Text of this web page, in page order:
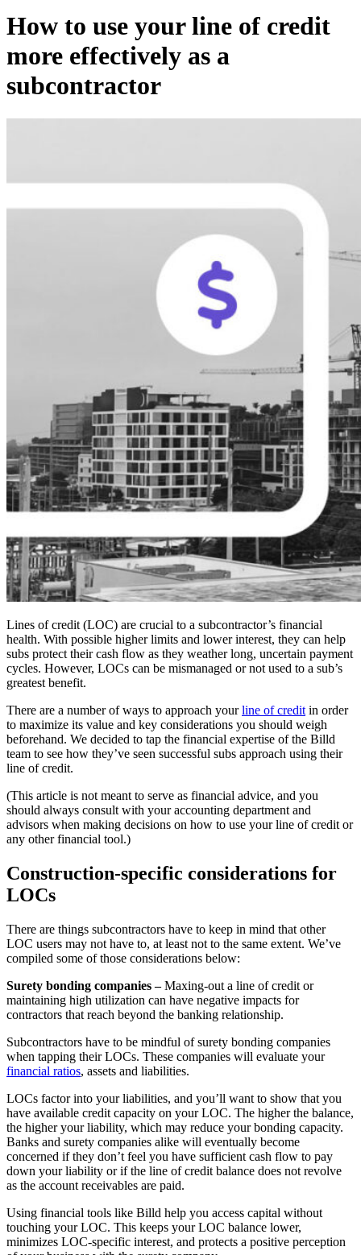
How to use your line of credit
more effectively as a
subcontractor
Lines of credit (LOC) are crucial to a subcontractor’s financial
health. With possible higher limits and lower interest, they can help
subs protect their cash flow as they weather long, uncertain payment
cycles. However, LOCs can be mismanaged or not used to a sub’s
greatest benefit.
There are a number of ways to approach yourline of credit in order
to maximize its value and key considerations you should weigh
beforehand. We decided to tap the financial expertise of the Billd
team to see how they’ve seen successful subs approach using their
line of credit.
(This article is not meant to serve as financial advice, and you
should always consult with your accounting department and
advisors when making decisions on how to use your line of credit or
any other financial tool.)
Construction-specific considerations for
LOCs
There are things subcontractors have to keep in mind that other
LOC users may not have to, at least not to the same extent. We’ve
compiled some of those considerations below:
Surety bonding companies –Maxing-out a line of credit or
maintaining high utilization can have negative impacts for
contractors that reach beyond the banking relationship.
Subcontractors have to be mindful of surety bonding companies
when tapping their LOCs. These companies will evaluate your
financial ratios, assets and liabilities.
LOCs factor into your liabilities, and you’ll want to show that you
have available credit capacity on your LOC. The higher the balance,
the higher your liability, which may reduce your bonding capacity.
Banks and surety companies alike will eventually become
concerned if they don’t feel you have sufficient cash flow to pay
down your liability or if the line of credit balance does not revolve
as the account receivables are paid.
Using financial tools like Billd help you access capital without
touching your LOC. This keeps your LOC balance lower,
minimizes LOC-specific interest, and protects a positive perception